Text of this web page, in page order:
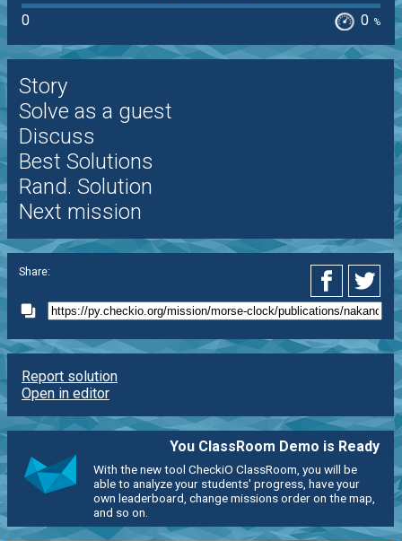
0
0 %
Story
Solve as a guest
Discuss
Best Solutions
Rand. Solution
Next mission
Share:
Report solution
Open in editor
You ClassRoom Demo is Ready
With the new tool CheckiO ClassRoom, you will be
able to analyze your students' progress, have your
own leaderboard, change missions order on the map,
and so on.